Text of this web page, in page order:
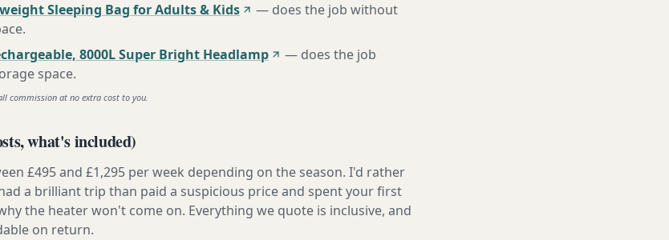
Sleeping Bag for Adults & Kids
— does the job without
.
8000L Super Bright Headlamp
— does the job
space.
commission at no extra cost to you.
what's included)
£495 and £1,295 per week depending on the season. I'd rather
a brilliant trip than paid a suspicious price and spent your first
the heater won't come on. Everything we quote is inclusive, and
on return.